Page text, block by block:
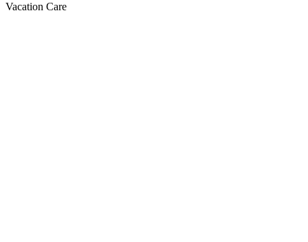
Vacation Care